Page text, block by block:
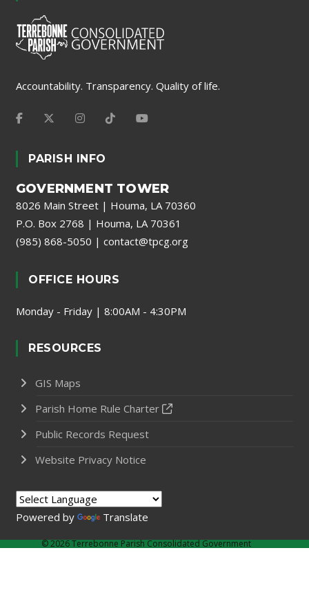
Accountability. Transparency. Quality of life.
PARISH INFO
GOVERNMENT TOWER
8026 Main Street | Houma, LA 70360
P.O. Box 2768 | Houma, LA 70361
(985) 868-5050 | contact@tpcg.org
OFFICE HOURS
Monday - Friday | 8:00AM - 4:30PM
RESOURCES
GIS Maps
Parish Home Rule Charter
Public Records Request
Website Privacy Notice
Powered by Translate
©2026 Terrebonne Parish Consolidated Government